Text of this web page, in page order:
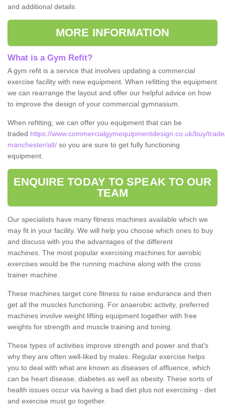
and additional details.
MORE INFORMATION
What is a Gym Refit?
A gym refit is a service that involves updating a commercial
exercise facility with new equipment. When refitting the equipment
we can rearrange the layout and offer our helpful advice on how
to improve the design of your commercial gymnasium.
When refitting, we can offer you equipment that can be
traded https://www.commercialgymequipmentdesign.co.uk/buy/
manchester/alt/ so you are sure to get fully functioning
equipment.
ENQUIRE TODAY TO SPEAK TO OUR
TEAM
Our specialists have many fitness machines available which we
may fit in your facility. We will help you choose which ones to buy
and discuss with you the advantages of the different
machines. The most popular exercising machines for aerobic
exercises would be the running machine along with the cross
trainer machine.
These machines target core fitness to raise endurance and then
get all the muscles functioning. For anaerobic activity, preferred
machines involve weight lifting equipment together with free
weights for strength and muscle training and toning.
These types of activities improve strength and power and that's
why they are often well-liked by males. Regular exercise helps
you to deal with what are known as diseases of affluence, which
can be heart disease, diabetes as well as obesity. These sorts of
health issues occur via having a bad diet plus not exercising - diet
and exercise must go together.